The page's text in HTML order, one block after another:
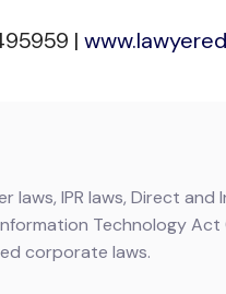
|
laws, IPR laws, Direct and
Technology
corporate laws.